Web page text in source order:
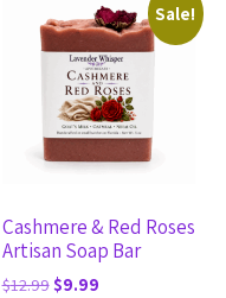
Sale!
Cashmere & Red Roses
Artisan Soap Bar
$12.99$9.99